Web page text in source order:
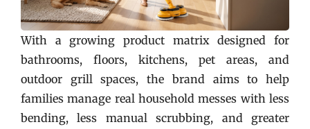
With a growing product matrix designed for
bathrooms, floors, kitchens, pet areas, and
outdoor grill spaces, the brand aims to help
families manage real household messes with less
bending, less manual scrubbing, and greater